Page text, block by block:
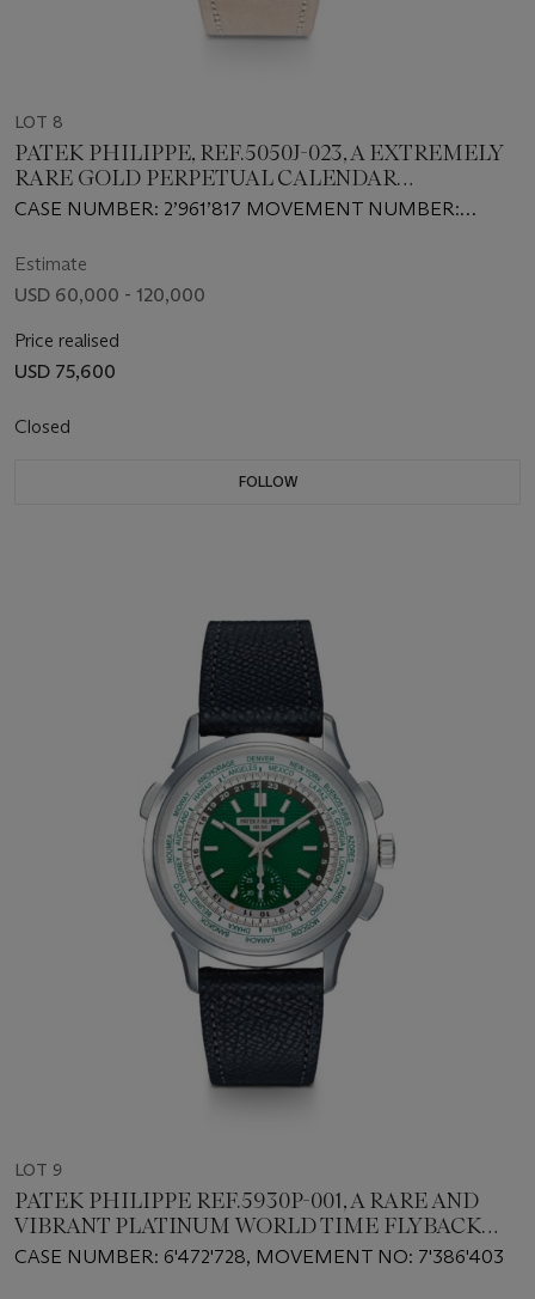
LOT 8
PATEK PHILIPPE, REF.5050J-023, A EXTREMELY
RARE GOLD PERPETUAL CALENDAR
WRISTWATCH WITH RETROGRADE DATE, LEAP
CASE NUMBER: 2’961’817 MOVEMENT NUMBER:
Estimate
USD 60,000 - 120,000
Price realised
USD 75,600
Closed
FOLLOW
LOT 9
PATEK PHILIPPE REF.5930P-001, A RARE AND
VIBRANT PLATINUM WORLD TIME FLYBACK
CHRONOGRAPH WRISTWATCH
CASE NUMBER: 6'472'728, MOVEMENT NO: 7'386'403